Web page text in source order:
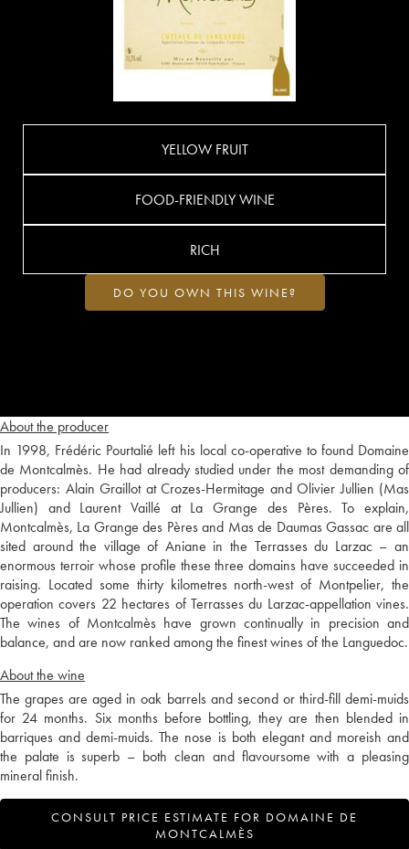
About the producer
In 1998, Frédéric Pourtalié left his local co-operative to found Domaine
de Montcalmès. He had already studied under the most demanding of
producers: Alain Graillot at Crozes-Hermitage and Olivier Jullien (Mas
Jullien) and Laurent Vaillé at La Grange des Pères. To explain,
Montcalmès, La Grange des Pères and Mas de Daumas Gassac are all
sited around the village of Aniane in the Terrasses du Larzac – an
enormous terroir whose profile these three domains have succeeded in
raising. Located some thirty kilometres north-west of Montpelier, the
operation covers 22 hectares of Terrasses du Larzac-appellation vines.
The wines of Montcalmès have grown continually in precision and
balance, and are now ranked among the finest wines of the Languedoc.
About the wine
The grapes are aged in oak barrels and second or third-fill demi-muids
for 24 months. Six months before bottling, they are then blended in
barriques and demi-muids. The nose is both elegant and moreish and
the palate is superb – both clean and flavoursome with a pleasing
mineral finish.
CONSULT PRICE ESTIMATE FOR DOMAINE DE
MONTCALMÈS
YELLOW FRUIT
FOOD-FRIENDLY WINE
RICH
DO YOU OWN THIS WINE?